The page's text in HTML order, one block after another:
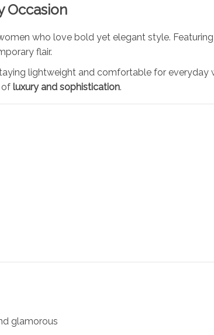
Occasion
who love bold yet elegant style.
flair.
lightweight and comfortable for everyday
of luxury and sophistication.
glamorous